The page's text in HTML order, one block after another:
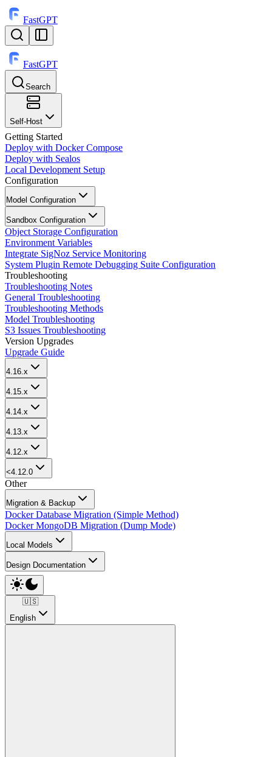
FastGPT
FastGPT
Search
⌘K
Self-Host
Getting Started
Deploy with Docker Compose
Deploy with Sealos
Local Development Setup
Configuration
Model Configuration
Sandbox Configuration
Object Storage Configuration
Environment Variables
Integrate SigNoz Service Monitoring
System Plugin Remote Debugging Suite Configuration
Troubleshooting
Troubleshooting Notes
General Troubleshooting
Troubleshooting Methods
Model Troubleshooting
S3 Issues Troubleshooting
Version Upgrades
Upgrade Guide
4.16.x
4.15.x
4.14.x
4.13.x
4.12.x
<4.12.0
Other
Migration & Backup
Docker Database Migration (Simple Method)
Docker MongoDB Migration (Dump Mode)
Local Models
Design Documentation
🇺🇸
English